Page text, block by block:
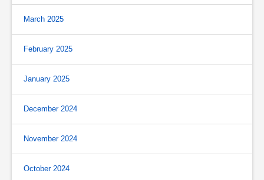
March 2025
February 2025
January 2025
December 2024
November 2024
October 2024